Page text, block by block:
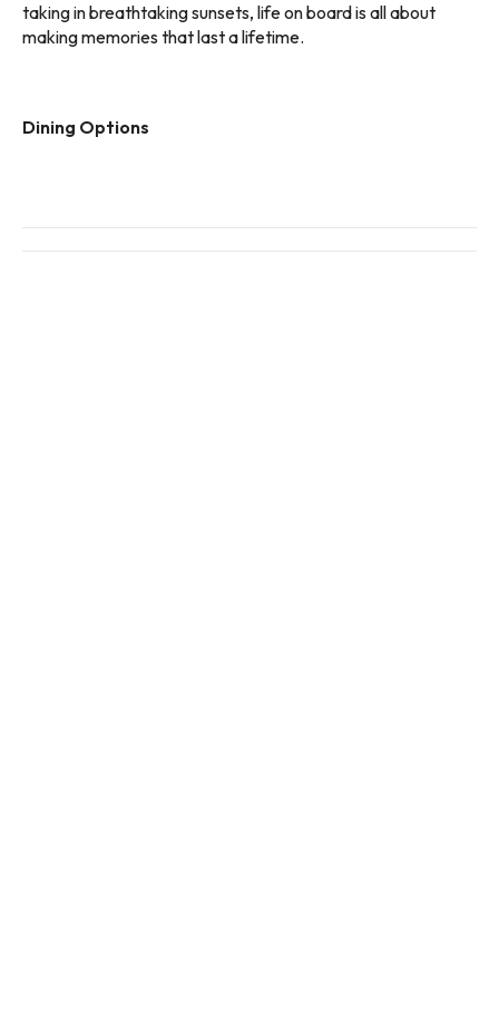
taking in breathtaking sunsets, life on board is all about
making memories that last a lifetime.
Dining Options